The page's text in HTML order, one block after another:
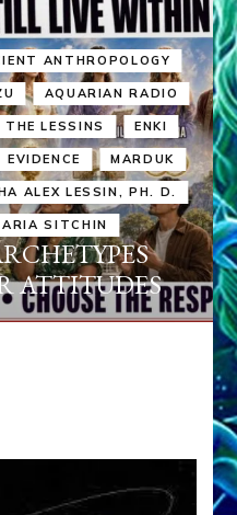
ANTHROPOLOGY
AQUARIAN RADIO
LESSINS ENKI
EVIDENCE MARDUK
ALEX LESSIN, PH. D.
SITCHIN
ATTITUDES